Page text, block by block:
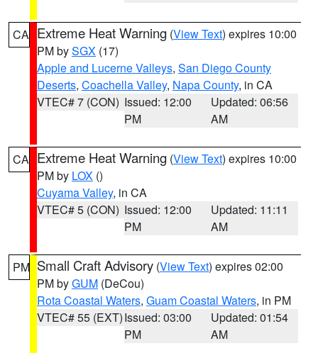
CA Extreme Heat Warning (View Text) expires 10:00
PM bySGX (17)
Apple and Lucerne Valleys, San Diego County
Deserts, Coachella Valley, Napa County, in CA
VTEC# 7 (CON) Issued: 12:00
PM
Updated: 06:56
AM
CA Extreme Heat Warning (View Text) expires 10:00
PM by LOX ()
Cuyama Valley, in CA
VTEC# 5 (CON) Issued: 12:00
PM
Updated: 11:11
AM
PM Small Craft Advisory (View Text) expires 02:00
PM byGUM (DeCou)
Rota Coastal Waters, Guam Coastal Waters, in PM
VTEC# 55 (EXT)Issued: 03:00
PM
Updated: 01:54
AM